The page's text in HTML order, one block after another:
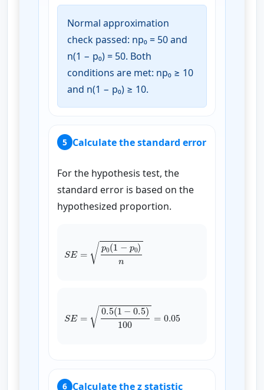
Normal approximation
check passed: np₀ = 50 and
n(1 − p₀) = 50. Both
conditions are met: np₀ ≥ 10
and n(1 − p₀) ≥ 10.
5 Calculate the standard error
For the hypothesis test, the
standard error is based on the
hypothesized proportion.
SE=p0(1−p
=0.5(1−0.5)100
6 Calculate the z statistic